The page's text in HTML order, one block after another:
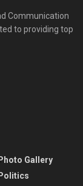
Communication
to providing top
Photo Gallery
Politics